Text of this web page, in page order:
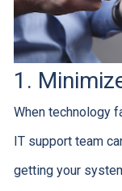
1.
When technology
IT support team
getting your